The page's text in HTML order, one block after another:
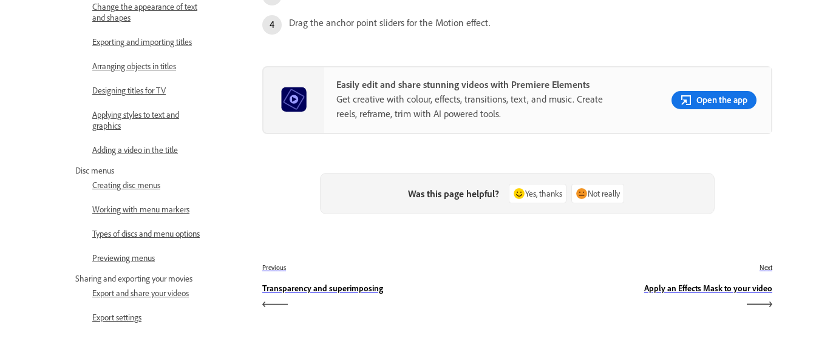
Change the appearance of text
and shapes
Exporting and importing titles
Arranging objects in titles
Designing titles for TV
Applying styles to text and
graphics
Adding a video in the title
Disc menus
Creating disc menus
Working with menu markers
Types of discs and menu options
Previewing menus
Sharing and exporting your movies
Export and share your videos
Export settings
Drag the anchor point sliders for the Motion effect.
Easily edit and share stunning videos with Premiere Elements
Get creative with colour, effects, transitions, text, and music. Create
reels, reframe, trim with AI powered tools.
Open the app
Was this page helpful? Yes, thanks Not really
Previous
Transparency and superimposing
Next
Apply an Effects Mask to your video